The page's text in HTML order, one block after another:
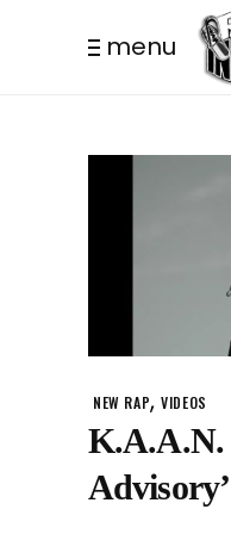
menu
NEW RAP,VIDEOS
K.A.A.N.
Advisory’